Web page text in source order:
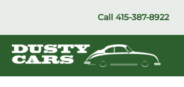
Call 415-387-8922